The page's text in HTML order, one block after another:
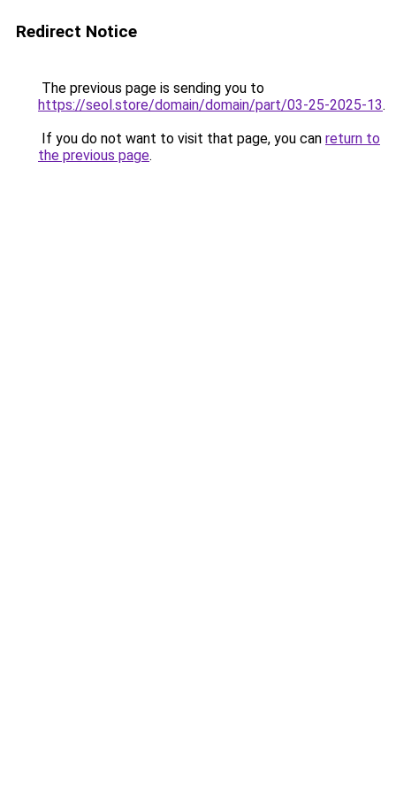
Redirect Notice
The previous page is sending you to
https://seol.store/domain/domain/part/03-25-2025-13.
If you do not want to visit that page, you can return to
the previous page.